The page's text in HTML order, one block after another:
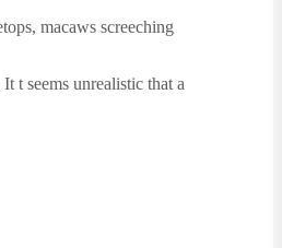
macaws screeching
t seems unrealistic that a